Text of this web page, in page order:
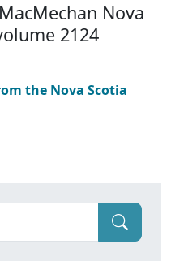
Nova
2124
the Nova Scotia